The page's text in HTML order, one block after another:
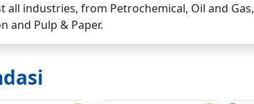
all industries, from Petrochemical, Oil and Gas,
and Pulp & Paper.